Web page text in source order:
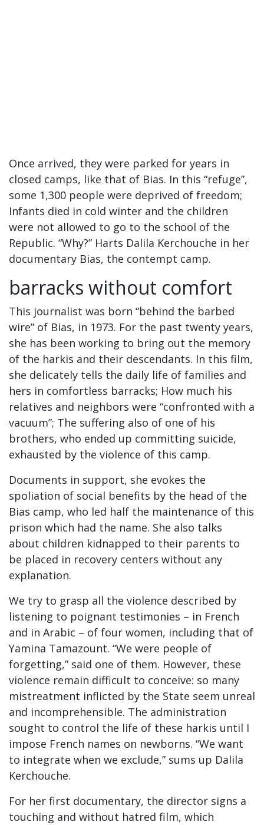
Once arrived, they were parked for years in
closed camps, like that of Bias. In this “refuge”,
some 1,300 people were deprived of freedom;
Infants died in cold winter and the children
were not allowed to go to the school of the
Republic. “Why?” Harts Dalila Kerchouche in her
documentary Bias, the contempt camp.
barracks without comfort
This journalist was born “behind the barbed
wire” of Bias, in 1973. For the past twenty years,
she has been working to bring out the memory
of the harkis and their descendants. In this film,
she delicately tells the daily life of families and
hers in comfortless barracks; How much his
relatives and neighbors were “confronted with a
vacuum”; The suffering also of one of his
brothers, who ended up committing suicide,
exhausted by the violence of this camp.
Documents in support, she evokes the
spoliation of social benefits by the head of the
Bias camp, who led half the maintenance of this
prison which had the name. She also talks
about children kidnapped to their parents to
be placed in recovery centers without any
explanation.
We try to grasp all the violence described by
listening to poignant testimonies – in French
and in Arabic – of four women, including that of
Yamina Tamazount. “We were people of
forgetting,” said one of them. However, these
violence remain difficult to conceive: so many
mistreatment inflicted by the State seem unreal
and incomprehensible. The administration
sought to control the life of these harkis until I
impose French names on newborns. “We want
to integrate when we exclude,” sums up Dalila
Kerchouche.
For her first documentary, the director signs a
touching and without hatred film, which